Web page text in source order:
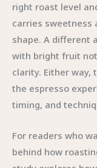
right roast level
carries sweetness
shape. A different
with bright fruit
clarity. Either way,
the espresso
timing, and
For readers who
behind how